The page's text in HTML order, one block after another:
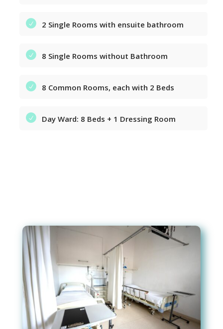
2 Single Rooms with ensuite bathroom
8 Single Rooms without Bathroom
8 Common Rooms, each with 2 Beds
Day Ward: 8 Beds + 1 Dressing Room